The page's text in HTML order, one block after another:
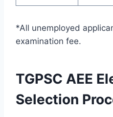
*All unemployed
examination fee.
TGPSC AEE
Selection